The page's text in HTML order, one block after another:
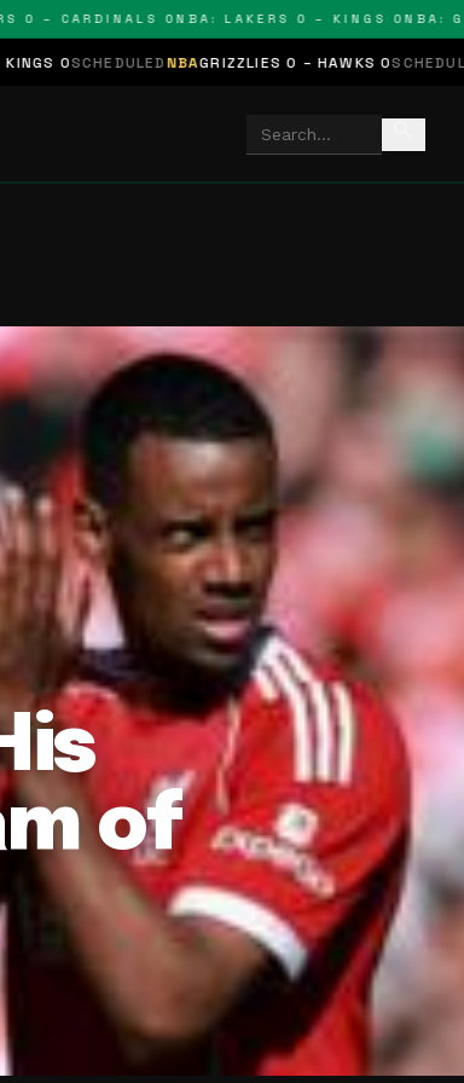
CARDINALS 0 NBA: LAKERS 0 – KINGS 0 NBA:
NBAGRIZZLIES 0 – HAWKS 0 SCHEDULEDNHL
of